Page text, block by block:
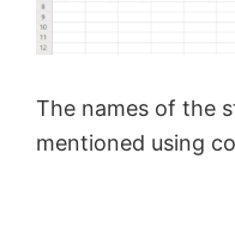
The names of the
mentioned using